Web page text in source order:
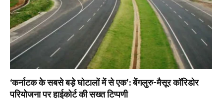
‘कर्नाटक के सबसे बड़े घोटालों में से एक’: बेंगलुरु-मैसूर कॉरिडोर
परियोजना पर हाईकोर्ट की सख्त टिप्पणी